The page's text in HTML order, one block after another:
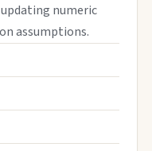
numeric
assumptions.